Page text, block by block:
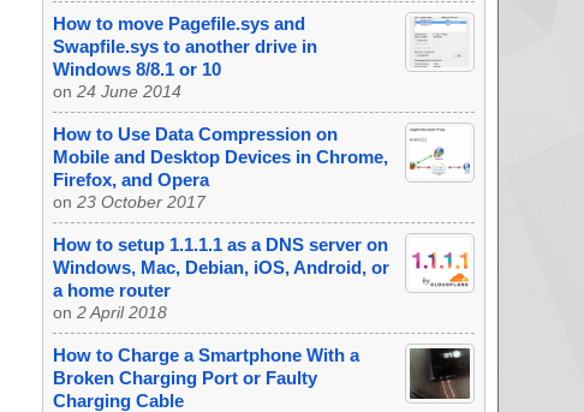
How to move Pagefile.sys and
Swapfile.sys to another drive in
Windows 8/8.1 or 10
on 24 June 2014
How to Use Data Compression on
Mobile and Desktop Devices in Chrome,
Firefox, and Opera
on 23 October 2017
How to setup 1.1.1.1 as a DNS server on
Windows, Mac, Debian, iOS, Android, or
a home router
on 2 April 2018
How to Charge a Smartphone With a
Broken Charging Port or Faulty
Charging Cable